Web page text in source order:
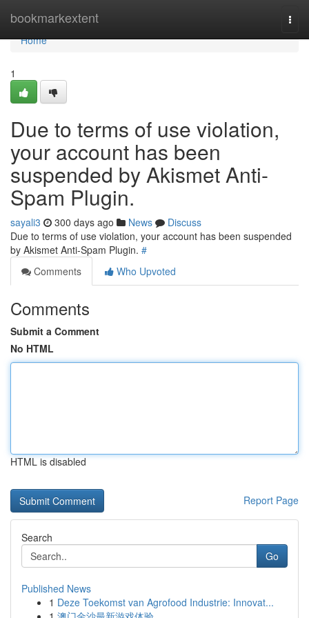
bookmarkextent
Home
Home
1
Due to terms of use violation,
your account has been
suspended by Akismet Anti-
Spam Plugin.
sayali3 300 days ago News
Discuss
Due to terms of use violation, your account has been suspended
by Akismet Anti-Spam Plugin. #
Comments
Who Upvoted
Comments
Submit a Comment
No HTML
HTML is disabled
Report Page
Search
Go
Published News
1 Deze Toekomst van Agrofood Industrie: Innovat...